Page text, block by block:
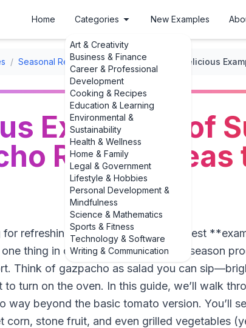
Home Categories
Art & Creativity
Business & Finance
Career & Professional
Development
Cooking & Recipes
Education & Learning
Environmental &
Sustainability
Health & Wellness
Home & Family
Legal & Government
Lifestyle & Hobbies
Personal Development &
Mindfulness
Science & Mathematics
Sports & Fitness
Technology & Software
Writing & Communication
New Examples
/ Seasonal Recipes / Seasonal Soups
Examples of
Recipe
for refreshing, no-cook dinners, the best
thing in common: they turn peak-season
Think of gazpacho as salad you can
to turn on the oven. In this guide, we’ll walk
way beyond the basic tomato version. You’ll
corn, stone fruit, and even grilled vegetables